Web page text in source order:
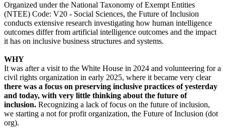
Organized under the National Taxonomy of Exempt Entities
(NTEE) Code: V20 - Social Sciences, the Future of Inclusion
conducts extensive research investigating how human intelligence
outcomes differ from artificial intelligence outcomes and the impact
it has on inclusive business structures and systems.
WHY
It was after a visit to the White House in 2024 and volunteering for a
civil rights organization in early 2025, where it became very clear
there was a focus on preserving inclusive practices of yesterday
and today, with very little thinking about the future of
inclusion. Recognizing a lack of focus on the future of inclusion,
we starting a not for profit organization, the Future of Inclusion (dot
org).